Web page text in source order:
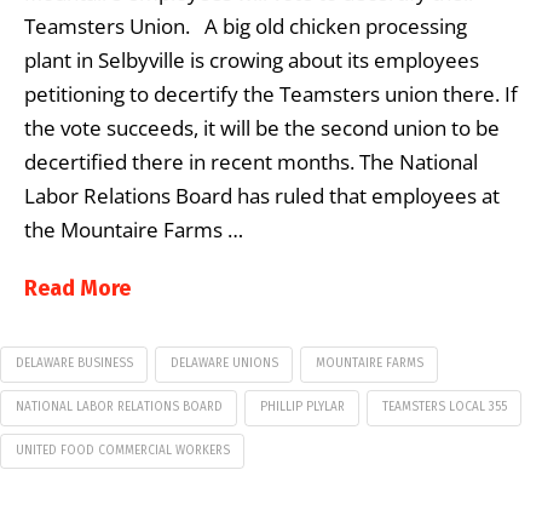
Teamsters Union. A big old chicken processing
plant in Selbyville is crowing about its employees
petitioning to decertify the Teamsters union there. If
the vote succeeds, it will be the second union to be
decertified there in recent months. The National
Labor Relations Board has ruled that employees at
the Mountaire Farms …
Read More
DELAWARE BUSINESS DELAWARE UNIONS MOUNTAIRE FARMS
NATIONAL LABOR RELATIONS BOARD PHILLIP PLYLAR TEAMSTERS LOCAL 355
UNITED FOOD COMMERCIAL WORKERS